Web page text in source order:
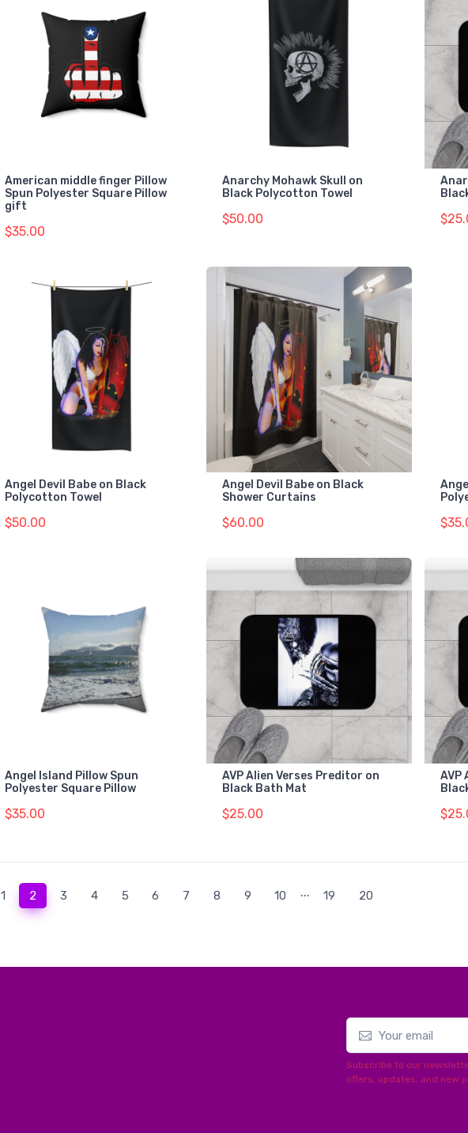
American middle finger Pillow
Spun Polyester Square Pillow
gift
$35.00
Anarchy Mohawk Skull on
Black Polycotton Towel
$50.00
Angel Devil Babe on Black
Polycotton Towel
$50.00
Angel Devil Babe on Black
Shower Curtains
$60.00
Angel Island Pillow Spun
Polyester Square Pillow
$35.00
AVP Alien Verses Preditor on
Black Bath Mat
$25.00
AVP
1 2 (current)
3 4 5 6 7 8 9 10 ... 19 20
Subscribe to our
offers, updates, and new